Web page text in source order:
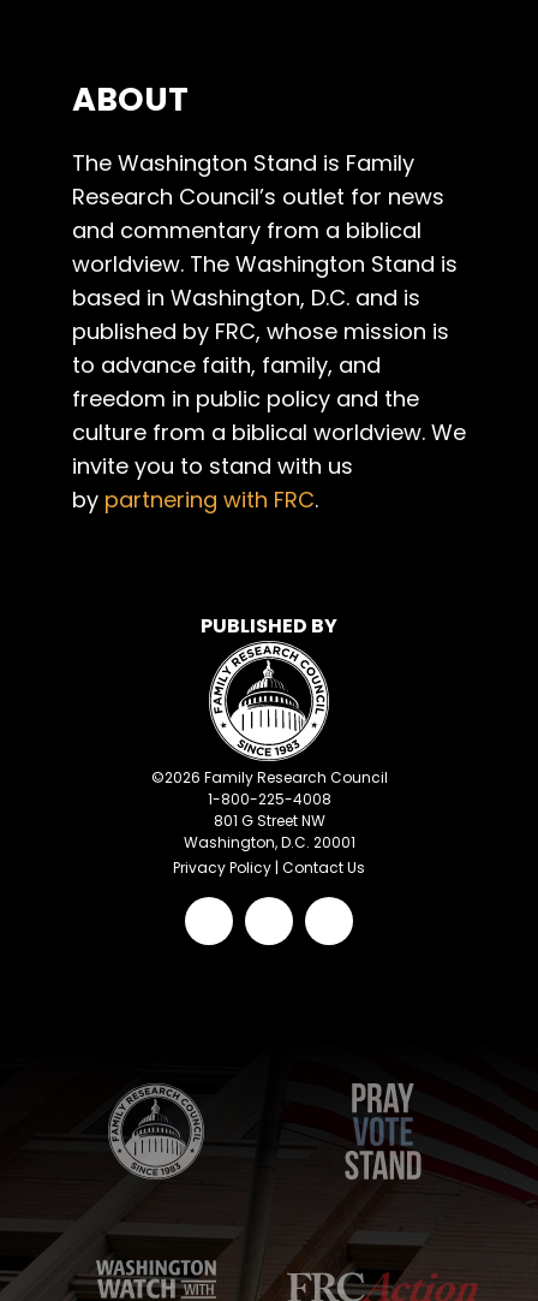
ABOUT
The Washington Stand is Family
Research Council’s outlet for news
and commentary from a biblical
worldview. The Washington Stand is
based in Washington, D.C. and is
published by FRC, whose mission is
to advance faith, family, and
freedom in public policy and the
culture from a biblical worldview. We
invite you to stand with us
by partnering with FRC.
PUBLISHED BY
©2026 Family Research Council
1-800-225-4008
801 G Street NW
Washington, D.C. 20001
Privacy Policy | Contact Us